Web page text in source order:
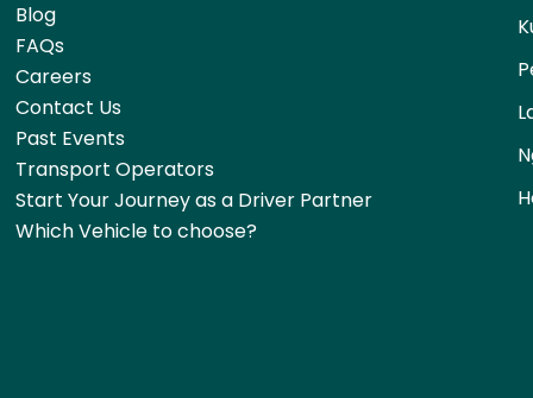
Blog
FAQs
Careers
Contact Us
Past Events
Transport Operators
Start Your Journey as a Driver Partner
Which Vehicle to choose?